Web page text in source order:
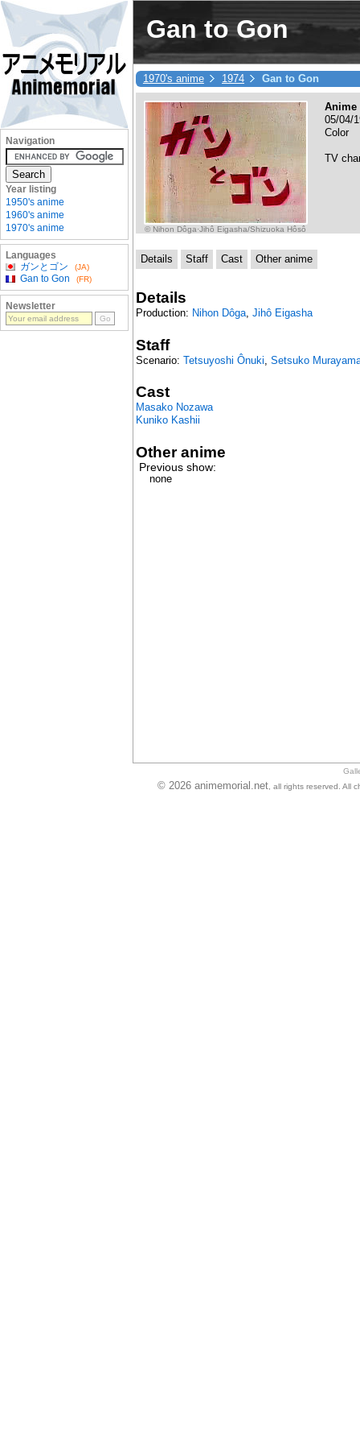
Gan to Gon
1970's anime 1974 Gan to Gon
© Nihon Dôga·Jihô Eigasha/Shizuoka Hôsô
Anime
05/04/
Color
TV
Details Staff Cast Other anime
Details
Production: Nihon Dôga, Jihô Eigasha
Staff
Scenario: Tetsuyoshi Ônuki Setsuko
Cast
Masako Nozawa
Kuniko Kashii
Other anime
Previous show:
none
Navigation
Year listing
1950's anime
1960's anime
1970's anime
Languages
ガンとゴン
(JA)
Gan to Gon (FR)
Newsletter
© 2026 animemorial.net , all rights reserved. All